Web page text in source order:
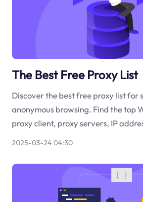
The Best Free Proxy List
Discover the best free proxy list for
anonymous browsing. Find the top
proxy client, proxy servers, IP
2025-03-24 04:30